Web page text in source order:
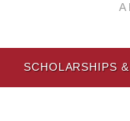
A
SCHOLARSHIPS